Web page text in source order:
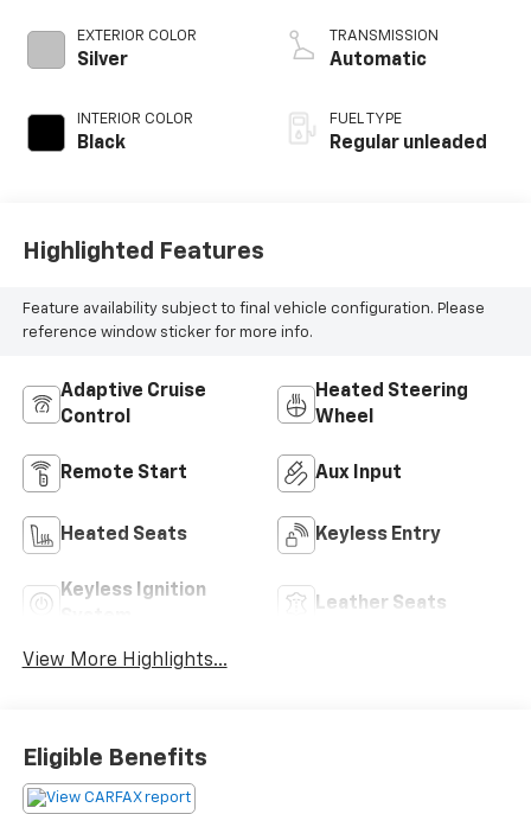
EXTERIOR COLOR
Silver
INTERIOR COLOR
Black
regular unleaded,
engine with 295HP
TRANSMISSION
Automatic
FUEL TYPE
Regular unleaded
Highlighted Features
Feature availability subject to final vehicle configuration. Please
reference window sticker for more info.
Adaptive Cruise
Control
Heated Steering
Wheel
Remote Start Aux Input
Heated Seats Keyless Entry
Keyless Ignition
Leather Seats
View More Highlights...
Eligible Benefits